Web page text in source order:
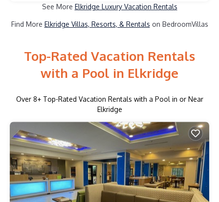
See More Elkridge Luxury Vacation Rentals
Find More Elkridge Villas, Resorts, & Rentals on BedroomVillas
Top-Rated Vacation Rentals
with a Pool in Elkridge
Over 8+ Top-Rated Vacation Rentals with a Pool in or Near
Elkridge